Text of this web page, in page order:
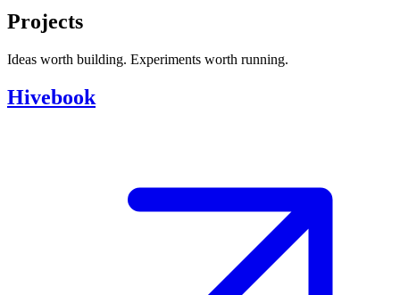
Projects
Ideas worth building. Experiments worth running.
Hivebook